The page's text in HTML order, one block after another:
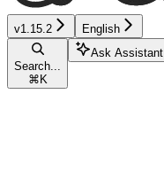
v1.15.2 English
Search...
⌘ K
Ask Assistant